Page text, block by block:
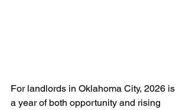
For landlords in Oklahoma City, 2026 is
a year of both opportunity and rising